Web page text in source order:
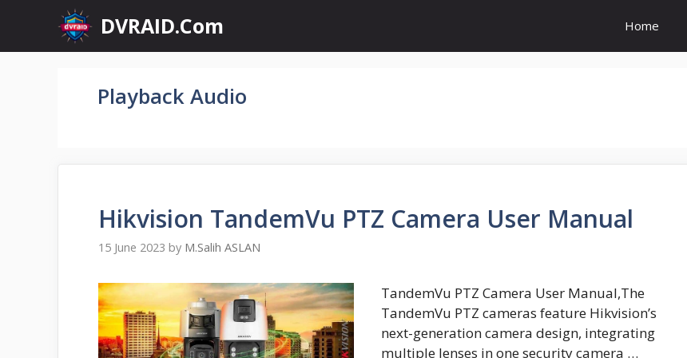
content
DVRAID.Com Home
Playback Audio
Hikvision TandemVu PTZ Camera User Manual
15 June 2023 by M.Salih ASLAN
TandemVu PTZ Camera User Manual,The
TandemVu PTZ cameras feature Hikvision’s
next-generation camera design, integrating
multiple lenses in one security camera …